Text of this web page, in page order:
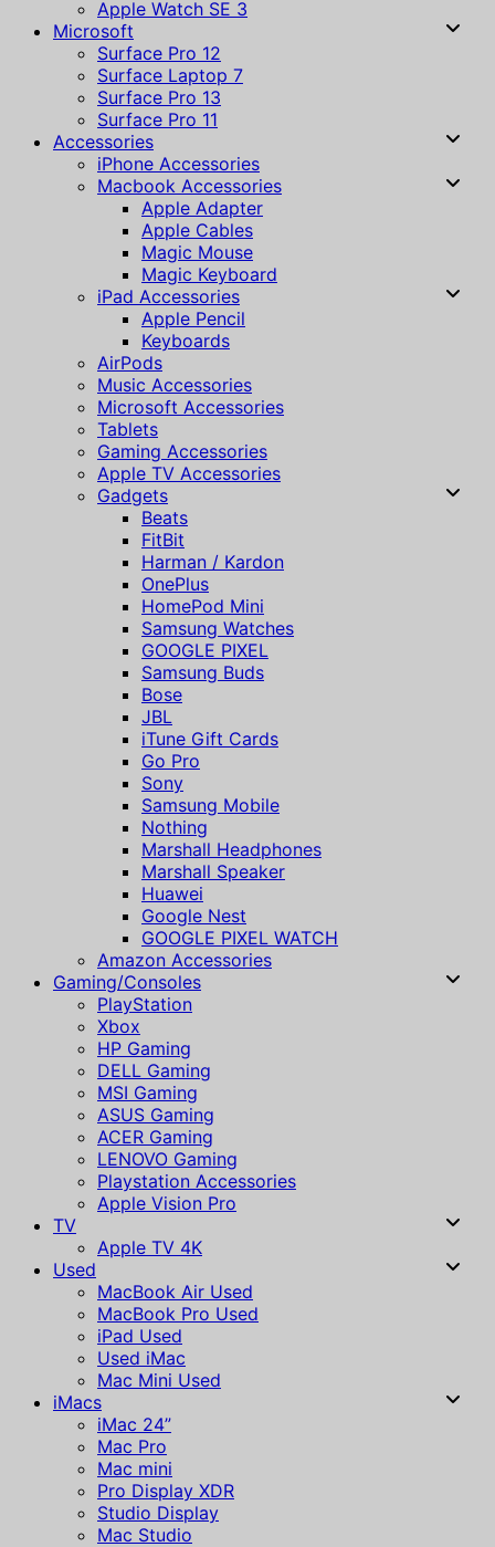
Apple Watch SE 3
Microsoft
Surface Pro 12
Surface Laptop 7
Surface Pro 13
Surface Pro 11
Accessories
iPhone Accessories
Macbook Accessories
Apple Adapter
Apple Cables
Magic Mouse
Magic Keyboard
iPad Accessories
Apple Pencil
Keyboards
AirPods
Music Accessories
Microsoft Accessories
Tablets
Gaming Accessories
Apple TV Accessories
Gadgets
Beats
FitBit
Harman / Kardon
OnePlus
HomePod Mini
Samsung Watches
GOOGLE PIXEL
Samsung Buds
Bose
JBL
iTune Gift Cards
Go Pro
Sony
Samsung Mobile
Nothing
Marshall Headphones
Marshall Speaker
Huawei
Google Nest
GOOGLE PIXEL WATCH
Amazon Accessories
Gaming/Consoles
PlayStation
Xbox
HP Gaming
DELL Gaming
MSI Gaming
ASUS Gaming
ACER Gaming
LENOVO Gaming
Playstation Accessories
Apple Vision Pro
TV
Apple TV 4K
Used
MacBook Air Used
MacBook Pro Used
iPad Used
Used iMac
Mac Mini Used
iMacs
iMac 24”
Mac Pro
Mac mini
Pro Display XDR
Studio Display
Mac Studio